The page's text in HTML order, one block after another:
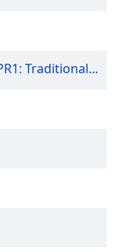
Classic Country